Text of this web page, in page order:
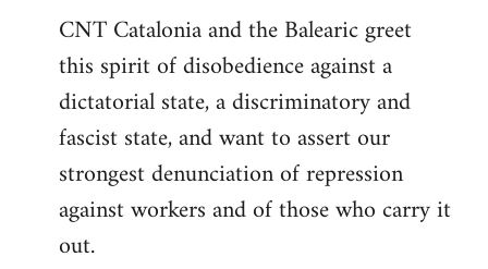
CNT Catalonia and the Balearic greet
this spirit of disobedience against a
dictatorial state, a discriminatory and
fascist state, and want to assert our
strongest denunciation of repression
against workers and of those who carry it
out.